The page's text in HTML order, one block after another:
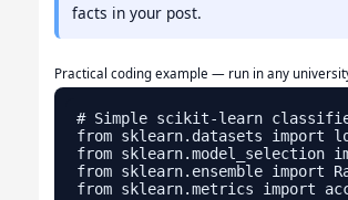
facts in your post.
Practical coding example — run in any
# Simple scikit-learn
from sklearn.datasets import
from sklearn.model_selection
from sklearn.ensemble import
from sklearn.metrics import